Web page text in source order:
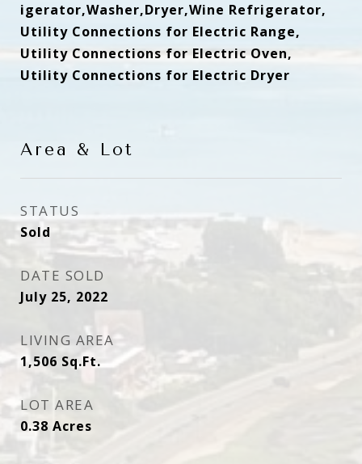
igerator,Washer,Dryer,Wine Refrigerator,
Utility Connections for Electric Range,
Utility Connections for Electric Oven,
Utility Connections for Electric Dryer
Area & Lot
STATUS
Sold
DATE SOLD
July 25, 2022
LIVING AREA
1,506 Sq.Ft.
LOT AREA
0.38 Acres